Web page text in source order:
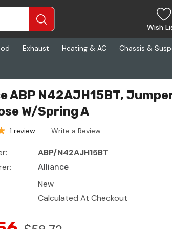
Wish
Exhaust Heating & AC Chassis &
ABP N42AJH15BT,
W/Spring A
1 review Write a Review
ABP/N42AJH15BT
Alliance
New
Calculated At Checkout